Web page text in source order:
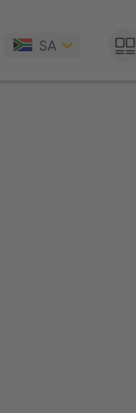
SA